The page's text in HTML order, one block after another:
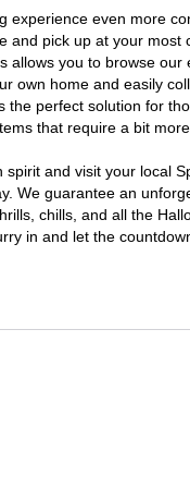
experience even more
and pick up at your most
allows you to browse our
own home and easily
the perfect solution for
that require a bit more
spirit and visit your local
We guarantee an
chills, and all the
in and let the